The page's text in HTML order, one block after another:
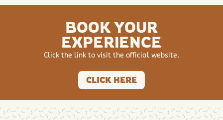
BOOK YOUR
EXPERIENCE
Click the link to visit the official website.
CLICK HERE